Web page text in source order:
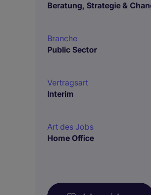
Beratung, Strategie &
Branche
Public Sector
Vertragsart
Interim
Art des Jobs
Home Office